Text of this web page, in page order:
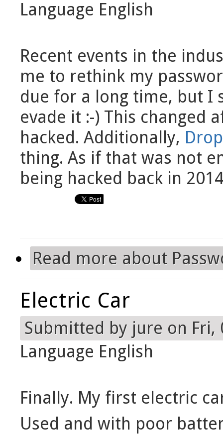
Language English
Recent events in the
me to rethink my
due for a long time, but I
evade it :-) This changed
hacked. Additionally,
thing. As if that was not
being hacked back in
Read more about
Electric Car
Submitted by jure on Fri,
Language English
Finally. My first electric
Used and with poor